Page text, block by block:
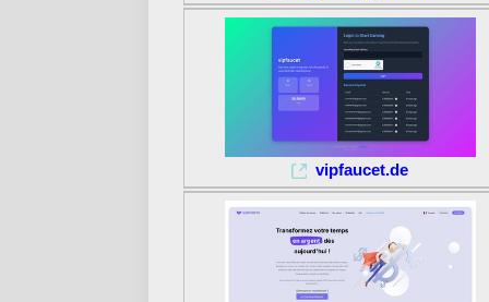
vipfaucet.de